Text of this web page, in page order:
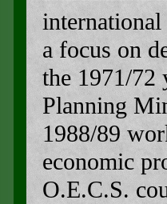
a focus on
the 1971/72
Planning
1988/89
economic
O.E.C.S.